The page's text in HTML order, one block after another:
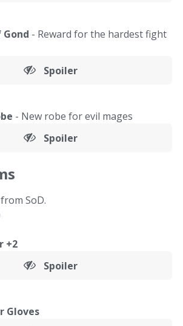
- Reward for the hardest fight
Spoiler
- New robe for evil mages
Spoiler
SoD.
+2
Spoiler
Gloves